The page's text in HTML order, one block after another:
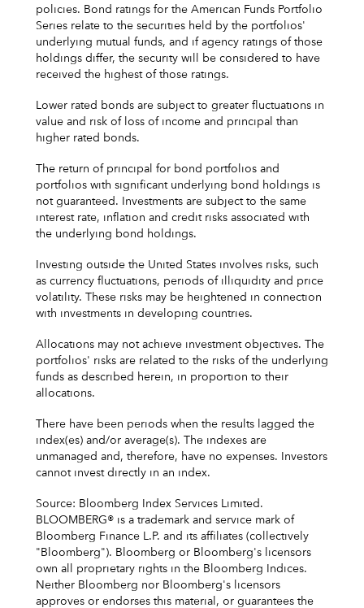
policies. Bond ratings for the American Funds Portfolio
Series relate to the securities held by the portfolios'
underlying mutual funds, and if agency ratings of those
holdings differ, the security will be considered to have
received the highest of those ratings.
Lower rated bonds are subject to greater fluctuations in
value and risk of loss of income and principal than
higher rated bonds.
The return of principal for bond portfolios and
portfolios with significant underlying bond holdings is
not guaranteed. Investments are subject to the same
interest rate, inflation and credit risks associated with
the underlying bond holdings.
Investing outside the United States involves risks, such
as currency fluctuations, periods of illiquidity and price
volatility. These risks may be heightened in connection
with investments in developing countries.
Allocations may not achieve investment objectives. The
portfolios' risks are related to the risks of the underlying
funds as described herein, in proportion to their
allocations.
There have been periods when the results lagged the
index(es) and/or average(s). The indexes are
unmanaged and, therefore, have no expenses. Investors
cannot invest directly in an index.
Source: Bloomberg Index Services Limited.
BLOOMBERG® is a trademark and service mark of
Bloomberg Finance L.P. and its affiliates (collectively
"Bloomberg"). Bloomberg or Bloomberg's licensors
own all proprietary rights in the Bloomberg Indices.
Neither Bloomberg nor Bloomberg's licensors
approves or endorses this material, or guarantees the